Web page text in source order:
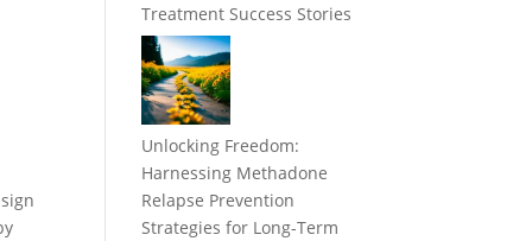
Treatment Success Stories
Unlocking Freedom:
Harnessing Methadone
Relapse Prevention
Strategies for Long-Term